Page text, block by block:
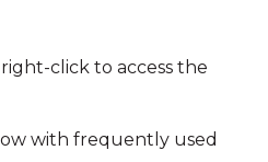
click to access the
with frequently used